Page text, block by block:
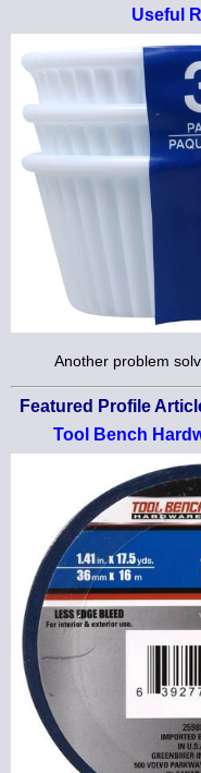
Useful
Another problem
Featured Profile
Tool Bench